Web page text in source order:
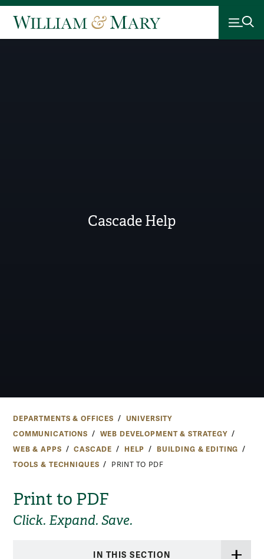
Cascade Help
DEPARTMENTS & OFFICES
UNIVERSITY
COMMUNICATIONS
WEB DEVELOPMENT & STRATEGY
WEB & APPS
CASCADE HELP
BUILDING & EDITING
TOOLS & TECHNIQUES
PRINT TO PDF
Print to PDF
Click. Expand. Save.
IN THIS SECTION